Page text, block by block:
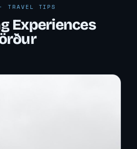
TRAVEL TIPS
Experiences